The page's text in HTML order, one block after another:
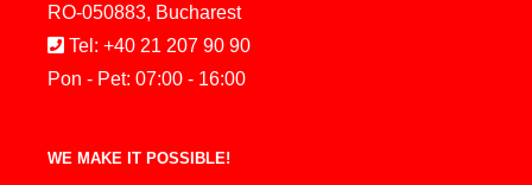
RO-050883, Bucharest
Tel: +40 21 207 90 90
Pon - Pet: 07:00 - 16:00
WE MAKE IT POSSIBLE!